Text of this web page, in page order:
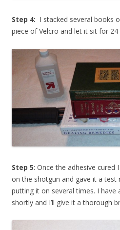
Step 4: I stacked several books
piece of Velcro and let it sit for
Step 5: Once the adhesive cured
on the shotgun and gave it a test
putting it on several times. I have
shortly and I’ll give it a thorough